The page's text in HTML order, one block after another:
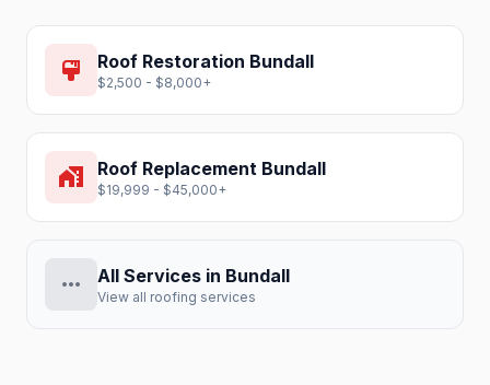
format_paint Roof Restoration Bundall
$2,500 - $8,000+
home_work Roof Replacement Bundall
$19,999 - $45,000+
more_horiz All Services in Bundall
View all roofing services